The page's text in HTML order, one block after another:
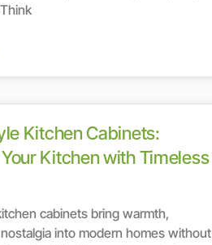
Kitchen Cabinets:
Kitchen with Timeless
cabinets bring warmth,
into modern homes without